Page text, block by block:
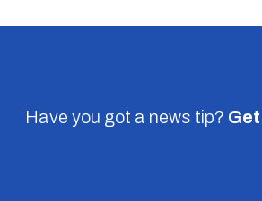
Have you got a news tip?